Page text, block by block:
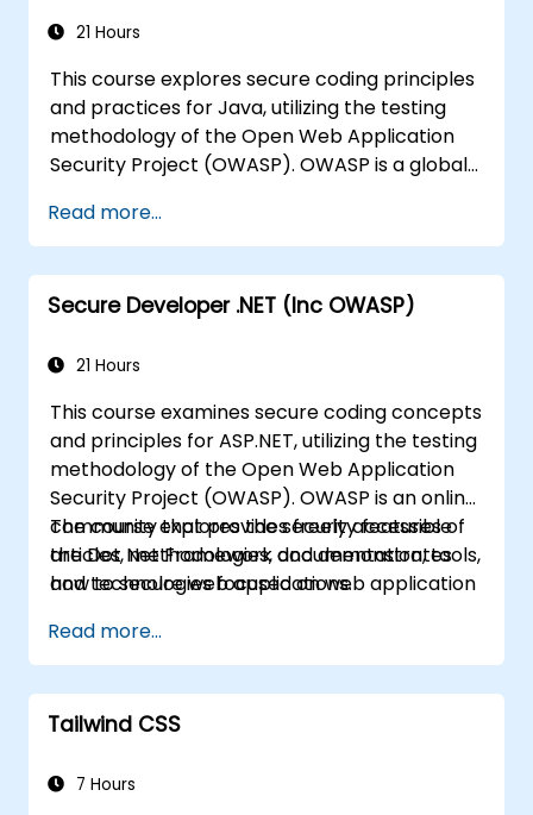
21 Hours
This course explores secure coding principles
and practices for Java, utilizing the testing
methodology of the Open Web Application
Security Project (OWASP). OWASP is a global
freely accessible articles, methodologies,
documentation, tools, and technologies
aimed at improving web application security.
Read more...
Secure Developer .NET (Inc OWASP)
21 Hours
This course examines secure coding concepts
and principles for ASP.NET, utilizing the testing
methodology of the Open Web Application
Security Project (OWASP). OWASP is an online
community that provides freely accessible
articles, methodologies, documentation, tools,
and technologies focused on web application
The course explores the security features of
the Dot Net Framework and demonstrates
how to secure web applications.
Read more...
Tailwind CSS
7 Hours